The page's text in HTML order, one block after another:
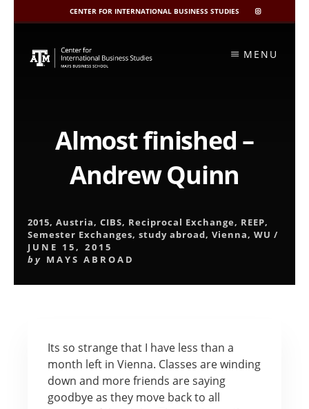
CENTER FOR INTERNATIONAL BUSINESS STUDIES
CIBIS
INSTAGRAM
content
MENU
Almost finished –
Andrew Quinn
2015,Austria,CIBS, Reciprocal Exchange, REEP,
Semester Exchanges,study abroad,Vienna,WU /
JUNE 15, 2015
by MAYS ABROAD
Its so strange that I have less than a
month left in Vienna. Classes are winding
down and more friends are saying
goodbye as they move back to all